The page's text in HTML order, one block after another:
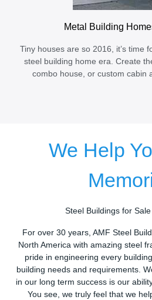
Metal Building
Tiny houses are so 2016, it’s time
steel building home era. Create
combo house, or custom cabin
We Help
Steel Buildings for
For over 30 years, AMF Steel
North America with amazing steel
pride in engineering every
building needs and requirements.
in our long term success is our
You see, we truly feel that we